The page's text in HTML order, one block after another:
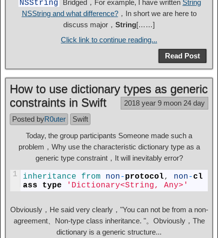
NSString Bridged，For example, I have written String
NSString and what difference?，In short we are here to
discuss major， String[……]
Click link to continue reading...
Read Post
How to use dictionary types as generic
constraints in Swift
2018 year 9 moon 24 day
Posted byR0uter
Swift
Today, the group participants Someone made such a
problem，Why use the characteristic dictionary type as a
generic type constraint，It will inevitably error?
1 inheritance from non- protocol, non-cl
ass
type 'Dictionary<String, Any>'
Obviously，He said very clearly，"You can not be from a non-
agreement、Non-type class inheritance. "。Obviously，The
dictionary is a generic structure...